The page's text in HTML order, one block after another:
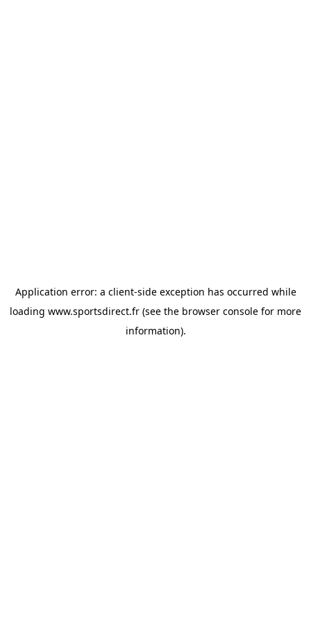
Application error: a client-side exception has occurred while
loading www.sportsdirect.fr (see the browser console for more
information).